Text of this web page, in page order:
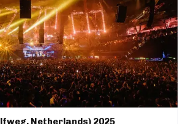
Netherlands) 2025